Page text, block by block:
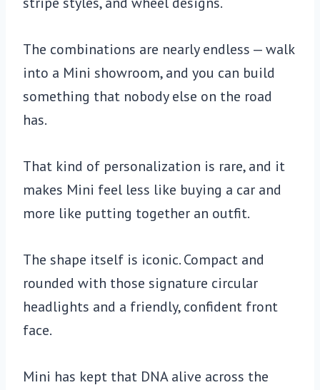
The combinations are nearly endless — walk
into a Mini showroom, and you can build
something that nobody else on the road
has.
That kind of personalization is rare, and it
makes Mini feel less like buying a car and
more like putting together an outfit.
The shape itself is iconic. Compact and
rounded with those signature circular
headlights and a friendly, confident front
face.
Mini has kept that DNA alive across the